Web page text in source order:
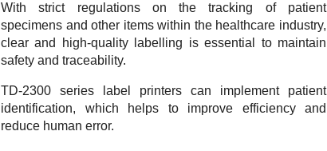
With strict regulations on the tracking of patient
specimens and other items within the healthcare industry,
clear and high-quality labelling is essential to maintain
safety and traceability.
TD-2300 series label printers can implement patient
identification, which helps to improve efficiency and
reduce human error.